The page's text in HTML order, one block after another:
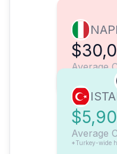
Average
Average
*Turkey-wide